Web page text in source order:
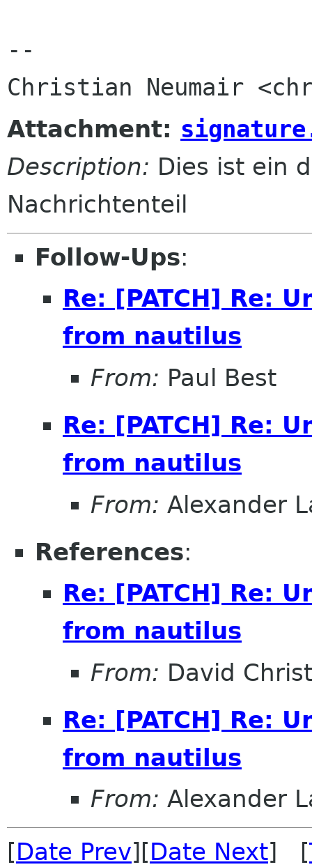
--
Attachment:
Description: Dies ist ein
Nachrichtenteil
Follow-Ups:
Re: [PATCH] Re:
from nautilus
From: Paul Best
Re: [PATCH] Re:
from nautilus
From: Alexander
References:
Re: [PATCH] Re:
from nautilus
From: David
Re: [PATCH] Re:
from nautilus
From: Alexander
[Date Prev][Date Next] [